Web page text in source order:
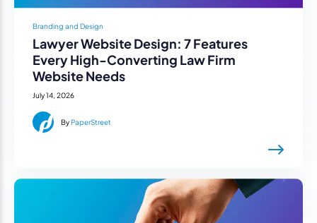
Branding and Design
Lawyer Website Design: 7 Features
Every High-Converting Law Firm
Website Needs
July 14, 2026
ByPaperStreet